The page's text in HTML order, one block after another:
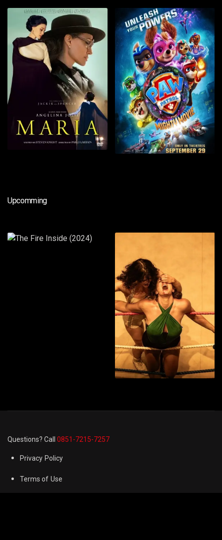
Upcomming
Questions? Call 0851-7215-7257
Privacy Policy
Terms of Use